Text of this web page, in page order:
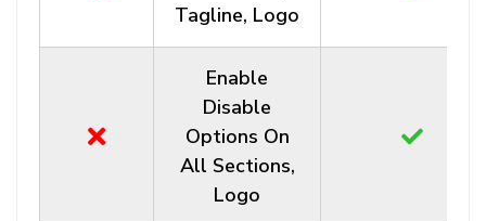
Tagline, Logo
Enable
Disable
Options On
All Sections,
Logo